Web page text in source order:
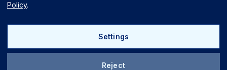
Quality policy
Policy.
Settings
Reject